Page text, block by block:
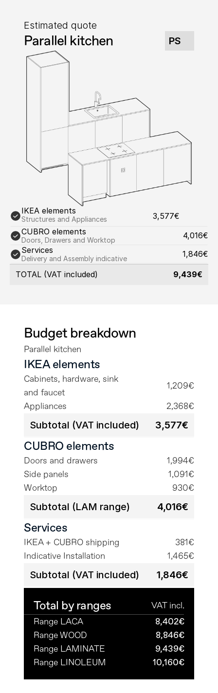
Estimated quote
Parallel kitchen PS
IKEA elements
Structures and Appliances
3,577€
CUBRO elements
Doors, Drawers and Worktop
4,016€
Services
Delivery and Assembly indicative 1,846€
TOTAL (VAT included) 9,439€
Budget breakdown
Parallel kitchen
IKEA elements
Cabinets, hardware, sink
and faucet
1,209€
Appliances
2,368€
Subtotal (VAT included) 3,577€
Doors and drawers
1,994€
Side panels
1,091€
Worktop
930€
Subtotal (LAM range) 4,016€
CUBRO elements
IKEA + CUBRO shipping
381€
Indicative Installation
1,465€
Subtotal (VAT included) 1,846€
Services
Total by ranges
VAT incl.
Range LACA
8,402€
Range WOOD
8,846€
Range LAMINATE
9,439€
Range LINOLEUM
10,160€